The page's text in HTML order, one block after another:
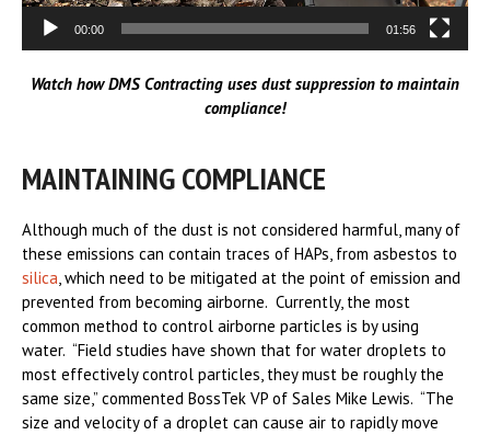
00:00 01:56
Watch how DMS Contracting uses dust suppression to maintain
compliance!
MAINTAINING COMPLIANCE
Although much of the dust is not considered harmful, many of
these emissions can contain traces of HAPs, from asbestos to
silica, which need to be mitigated at the point of emission and
prevented from becoming airborne. Currently, the most
common method to control airborne particles is by using
water. “Field studies have shown that for water droplets to
most effectively control particles, they must be roughly the
same size,” commented BossTek VP of Sales Mike Lewis. “The
size and velocity of a droplet can cause air to rapidly move